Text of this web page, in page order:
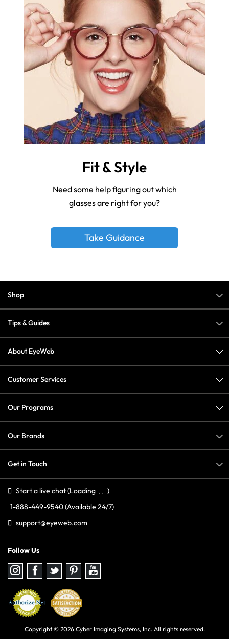
Fit & Style
Need some help figuring out which
glasses are right for you?
Take Guidance
Shop
Tips & Guides
About EyeWeb
Customer Services
Our Programs
Our Brands
Get in Touch
Start a live chat(Loading
)
1-888-449-9540(Available 24/7)
support@eyeweb.com
Follow Us
Follow
us
on
Instagram
Follow
on
Facebook
Follow
us
on
Twitter
Follow
us
on
Pinterest
Follow
us
on
Copyright © 2026 Cyber Imaging Systems, Inc. All rights reserved.